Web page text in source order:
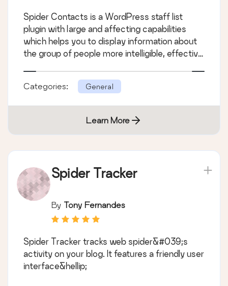
Spider Contacts is a WordPress staff list
plugin with large and affecting capabilities
which helps you to display information about
the group of people more intelligible, effective
feature is the possibility to create and manage
your own list of different contacts with
feedback option.
Categories: General
Learn More
Spider Tracker
By Tony Fernandes
Spider Tracker tracks web spider&#039;s
activity on your blog. It features a friendly user
interface&hellip;